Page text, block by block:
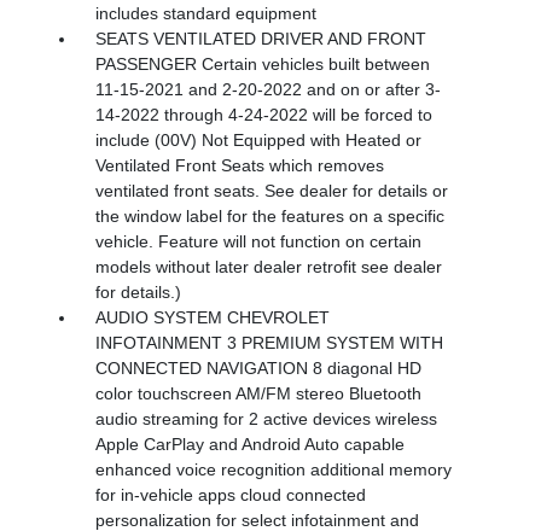
includes standard equipment
SEATS VENTILATED DRIVER AND FRONT
PASSENGER Certain vehicles built between
11-15-2021 and 2-20-2022 and on or after 3-
14-2022 through 4-24-2022 will be forced to
include (00V) Not Equipped with Heated or
Ventilated Front Seats which removes
ventilated front seats. See dealer for details or
the window label for the features on a specific
vehicle. Feature will not function on certain
models without later dealer retrofit see dealer
for details.)
AUDIO SYSTEM CHEVROLET
INFOTAINMENT 3 PREMIUM SYSTEM WITH
CONNECTED NAVIGATION 8 diagonal HD
color touchscreen AM/FM stereo Bluetooth
audio streaming for 2 active devices wireless
Apple CarPlay and Android Auto capable
enhanced voice recognition additional memory
for in-vehicle apps cloud connected
personalization for select infotainment and